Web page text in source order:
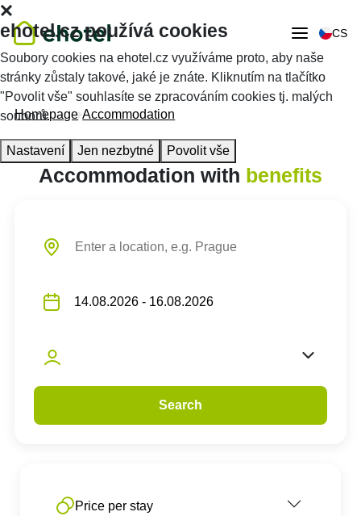
CS
Homepage Accommodation
Accommodation with benefits
Search
Price per stay
ehotel.cz používá cookies
Soubory cookies na ehotel.cz využíváme proto, aby naše
stránky zůstaly takové, jaké je znáte. Kliknutím na tlačítko
"Povolit vše" souhlasíte se zpracováním cookies tj. malých
souborů.
Nastavení Jen nezbytné Povolit vše